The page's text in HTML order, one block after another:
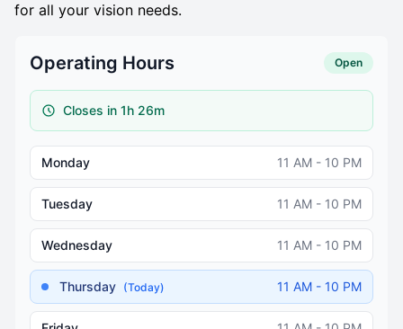
for all your vision needs.
Operating Hours Open
Closes in 1h 26m
Monday 11 AM - 10 PM
Tuesday 11 AM - 10 PM
Wednesday 11 AM - 10 PM
Thursday (Today) 11 AM - 10 PM